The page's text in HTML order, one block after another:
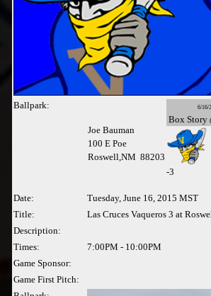
Ballpark:
Joe Bauman
100 E Poe
Roswell,NM 88203
6/16/
Box Story
-3
Date:
Tuesday, June 16, 2015 MST
Title:
Las Cruces Vaqueros 3 at
Description:
Times:
7:00PM - 10:00PM
Game Sponsor:
Game First Pitch: